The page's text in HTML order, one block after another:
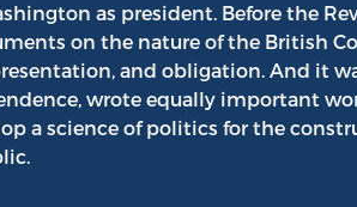
as president. Before the
on the nature of the British
and obligation. And it
wrote equally important
a science of politics for the